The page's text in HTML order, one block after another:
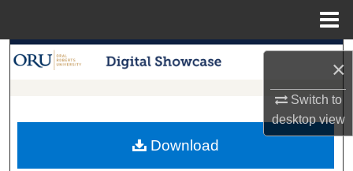
×
Switch to
desktopview
Search
My Account
Download